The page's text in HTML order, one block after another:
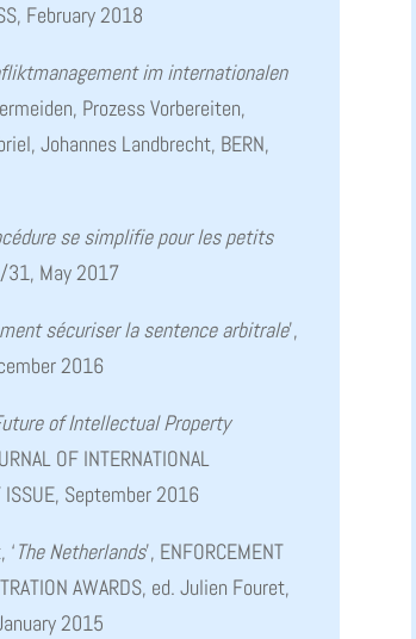
February 2018
im internationalen
Prozess Vorbereiten,
Johannes Landbrecht, BERN,
se simplifie pour les petits
31, May 2017
sécuriser la sentence arbitrale’,
2016
of Intellectual Property
OF INTERNATIONAL
ISSUE, September 2016
‘The Netherlands’, ENFORCEMENT
AWARDS, ed. Julien Fouret,
2015